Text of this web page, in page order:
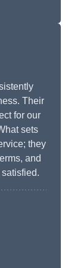
Their
for our
sets
they
and